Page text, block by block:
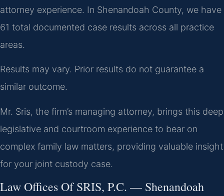
attorney experience. In Shenandoah County, we have
61 total documented case results across all practice
areas.
Results may vary. Prior results do not guarantee a
similar outcome.
Mr. Sris, the firm’s managing attorney, brings this deep
legislative and courtroom experience to bear on
complex family law matters, providing valuable insight
for your joint custody case.
Law Offices Of SRIS, P.C. — Shenandoah